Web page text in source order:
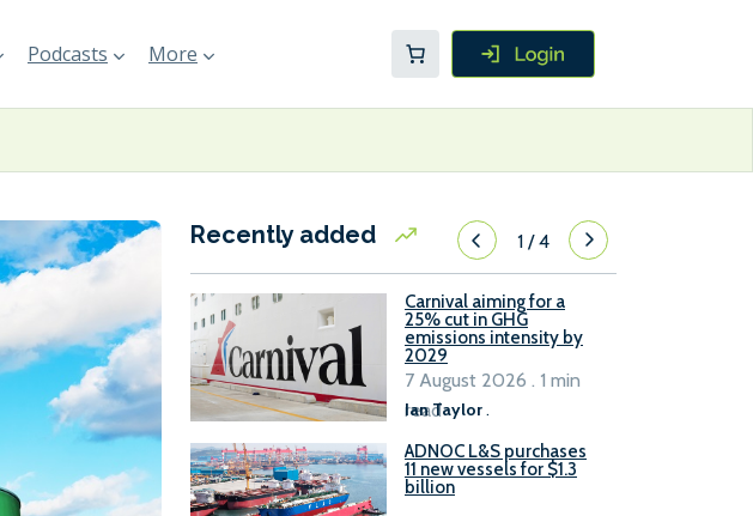
Podcasts More
Recently added 1/4
Carnival aiming for a
25% cut in GHG
emissions intensity by
2029
Ian Taylor.
7 August 2026 . 1 min
read
ADNOC L&S purchases
11 new vessels for $1.3
billion